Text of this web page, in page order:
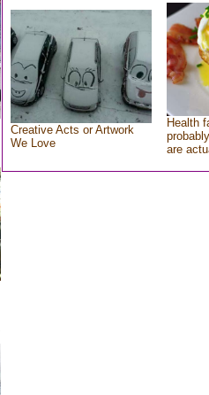
Creative Acts or Artwork
We Love
Health
are